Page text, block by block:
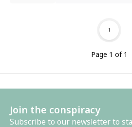
Page 1 of 1
1
Join the conspiracy
Subscribe to our newsletter to